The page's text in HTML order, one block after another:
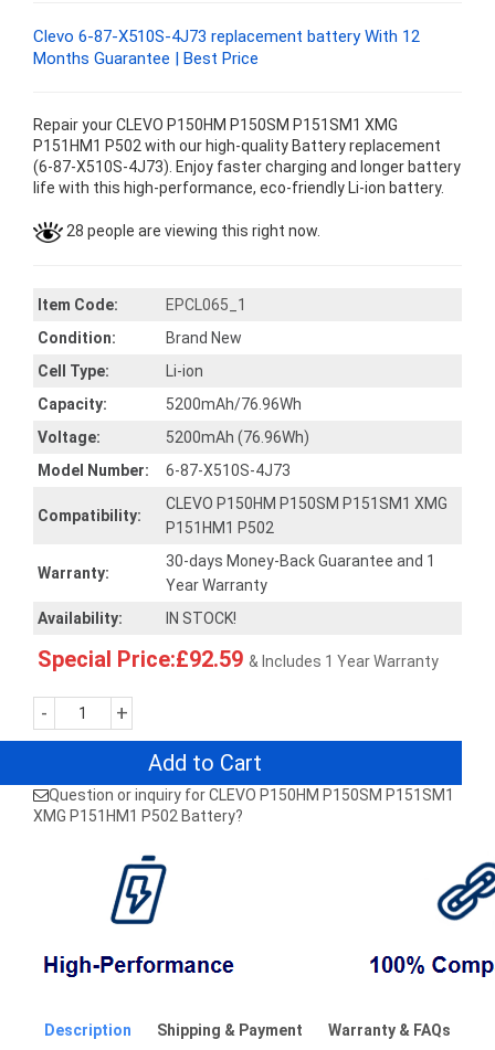
Clevo 6-87-X510S-4J73 replacement battery With 12
Months Guarantee | Best Price
Repair your CLEVO P150HM P150SM P151SM1 XMG
P151HM1 P502 with our high-quality Battery replacement
(6-87-X510S-4J73). Enjoy faster charging and longer battery
life with this high-performance, eco-friendly Li-ion battery.
28 people are viewing this right now.
Item Code:
EPCL065_1
Condition:
Brand New
Cell Type:
Li-ion
Capacity:
5200mAh/76.96Wh
Voltage:
5200mAh (76.96Wh)
Model Number:
6-87-X510S-4J73
Compatibility:
CLEVO P150HM P150SM P151SM1 XMG
P151HM1 P502
Warranty:
30-days Money-Back Guarantee and 1
Year Warranty
Availability:
IN STOCK!
Special Price:£92.59 & Includes 1 Year Warranty
- +
Add to Cart
Question or inquiry for CLEVO P150HM P150SM P151SM1
XMG P151HM1 P502 Battery?
Description Shipping & Payment Warranty & FAQs